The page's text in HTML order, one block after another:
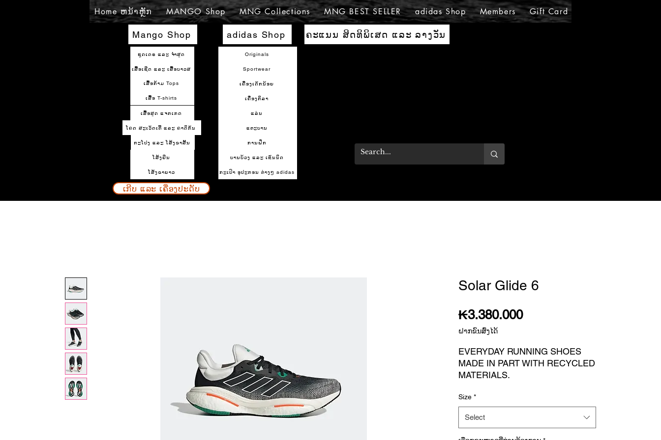
Home ຫນ້າຫຼັກ MANGO Shop MNG Collections MNG BEST SELLER adidas Shop Members Gift Card
Mango Shop
ຊຸດເດຣ ແລະ ຈຳສູດ
ເສື້ອກ້າມ Tops
ເສື້ອເຊີດ ແລະ ເສື້ອບາວສ
ເສື້ອ T-shirts
ເສື້ອສູດ ແຈກເກດ
ໂຄດ ສະເວັດເຕີ້ ແລະ ຄາດິກັນ
ກະໂປງ ແລະ ໂສ້ງຂາສັ້ນ
ໂສ້ງຢິນ
ໂສ້ງຂາຍາວ
adidas Shop ຄະແນນ ສິດທິພິເສດ ແລະ ລາງວັນ
Originals
Sportwear
ເຄື່ອງເດັກນ້ອຍ
ເຄື່ອງກິລາ
ແລ່ນ
ແຕະບານ
ການຝຶກ
ບານບ້ວງ ແລະ ເທັນນິດ
ກະເປົາ ອຸປະກອນ ຕ່າງໆ adidas
ເກີບ ແລະ ເຄື່ອງປະດັບ
Solar Glide 6
₭3.380.000Price
ຝາກຂົນສົ່ງໄດ້
EVERYDAY RUNNING SHOES
MADE IN PART WITH RECYCLED
MATERIALS.
And then there are your running
shoes. The SOLARGLIDE 6 are
the ones you lace up every day
Size *
Select